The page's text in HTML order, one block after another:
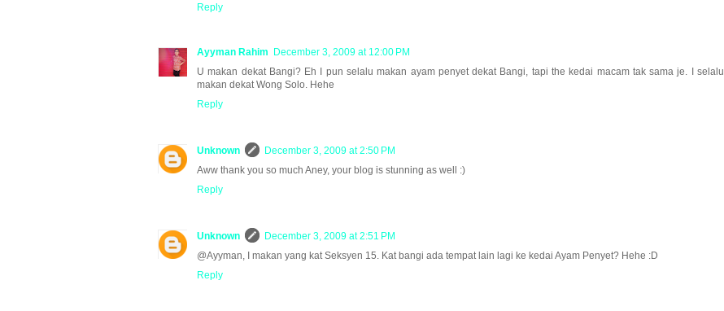
Reply
Ayyman Rahim December 3, 2009 at 12:00 PM
U makan dekat Bangi? Eh I pun selalu makan ayam penyet dekat Bangi, tapi the kedai macam tak sama je. I selalu
makan dekat Wong Solo. Hehe
Reply
Unknown
December 3, 2009 at 2:50 PM
Aww thank you so much Aney, your blog is stunning as well :)
Reply
Unknown
December 3, 2009 at 2:51 PM
@Ayyman, I makan yang kat Seksyen 15. Kat bangi ada tempat lain lagi ke kedai Ayam Penyet? Hehe :D
Reply